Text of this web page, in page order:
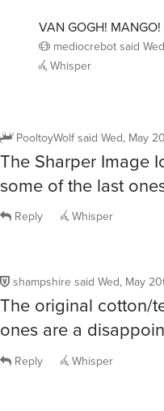
VAN GOGH!
mediocrebotsaid
Whisper
PooltoyWolfsaid Wed, May
The Sharper Image
some of the last
Reply Whisper
shampshire said Wed, May
The original cotton/
ones are a
Reply Whisper